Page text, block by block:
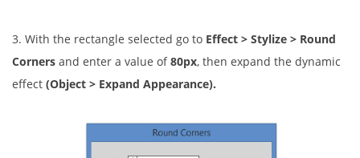
3. With the rectangle selected go to Effect > Stylize > Round
Corners and enter a value of80px, then expand the dynamic
effect (Object > Expand Appearance).